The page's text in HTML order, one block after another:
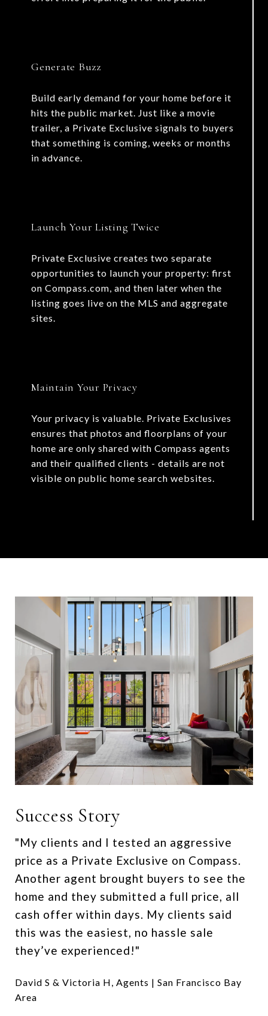
Generate Buzz
Build early demand for your home before it
hits the public market. Just like a movie
trailer, a Private Exclusive signals to buyers
that something is coming, weeks or months
in advance.
Launch Your Listing Twice
Private Exclusive creates two separate
opportunities to launch your property: first
on Compass.com, and then later when the
listing goes live on the MLS and aggregate
sites.
Maintain Your Privacy
Your privacy is valuable. Private Exclusives
ensures that photos and floorplans of your
home are only shared with Compass agents
and their qualified clients - details are not
visible on public home search websites.
Success Story
"My clients and I tested an aggressive
price as a Private Exclusive on Compass.
Another agent brought buyers to see the
home and they submitted a full price, all
cash offer within days. My clients said
this was the easiest, no hassle sale
they’ve experienced!"
David S & Victoria H, Agents | San Francisco Bay
Area